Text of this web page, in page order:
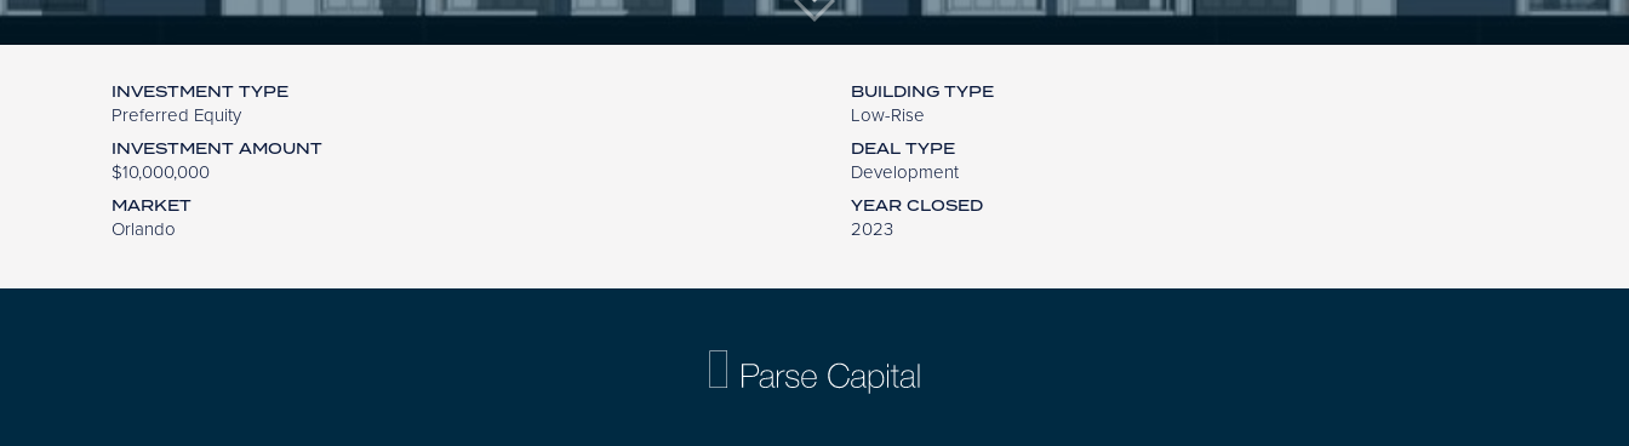
INVESTMENT TYPE
Preferred Equity
BUILDING TYPE
Low-Rise
INVESTMENT AMOUNT
$10,000,000
DEAL TYPE
Development
MARKET
Orlando
YEAR CLOSED
2023